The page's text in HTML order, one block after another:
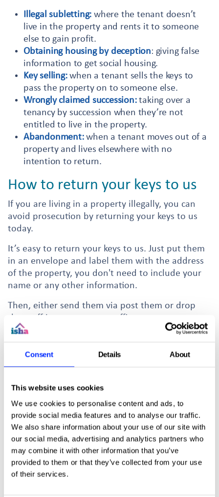
Consent Details About
This website uses cookies
We use cookies to personalise content and ads, to
provide social media features and to analyse our traffic.
We also share information about your use of our site with
our social media, advertising and analytics partners who
may combine it with other information that you’ve
provided to them or that they’ve collected from your use
of their services.
Illegal subletting: where the tenant doesn’t
live in the property and rents it to someone
else to gain profit.
Obtaining housing by deception: giving false
information to get social housing.
Key selling:when a tenant sells the keys to
pass the property on to someone else.
Wrongly claimed succession:taking over a
tenancy by succession when they’re not
entitled to live in the property.
Abandonment:when a tenant moves out of a
property and lives elsewhere with no
intention to return.
How to return your keys to us
If you are living in a property illegally, you can
avoid prosecution by returning your keys to us
today.
It’s easy to return your keys to us. Just put them
in an envelope and label them with the address
of the property, you don't need to include your
name or any other information.
Then, either send them via post them or drop
them off in person to our office at:
More news stories